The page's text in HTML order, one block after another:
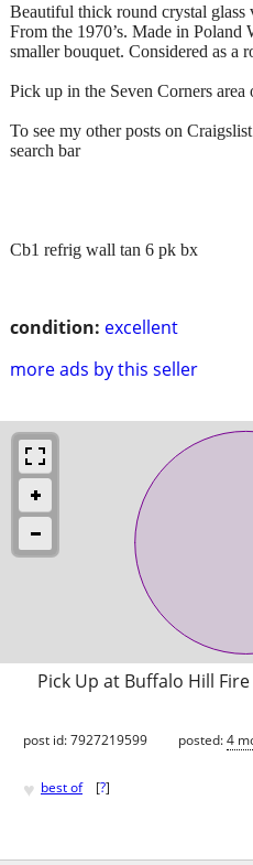
condition: excellent
more ads by this seller
Beautiful thick round crystal glass
From the 1970’s. Made in Poland
smaller bouquet. Considered as a
Pick up in the Seven Corners
To see my other posts on
search bar
Cb1 refrig wall tan 6 pk bx
Pick Up at Buffalo Hill
post id: 7927219599 posted:4
♥ best of [?]